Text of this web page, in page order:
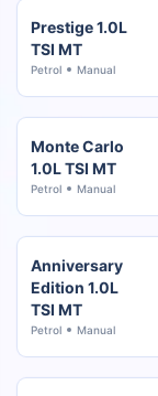
Prestige 1.0L
TSI MT
Petrol Manual
Monte Carlo
1.0L TSI MT
Petrol Manual
Anniversary
Edition 1.0L
TSI MT
Petrol Manual